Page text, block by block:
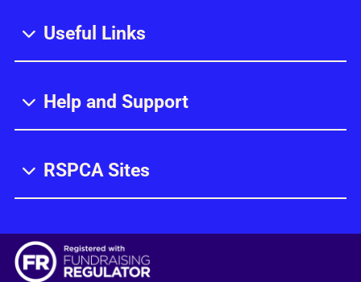
Useful Links
Help and Support
RSPCA Sites